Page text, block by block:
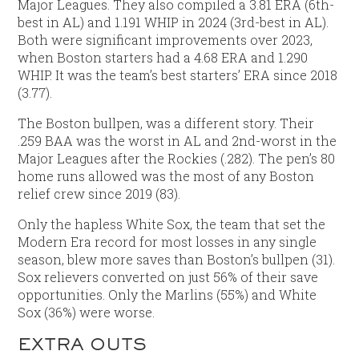
Major Leagues. They also compiled a 3.81 ERA (6th-
best in AL) and 1.191 WHIP in 2024 (3rd-best in AL).
Both were significant improvements over 2023,
when Boston starters had a 4.68 ERA and 1.290
WHIP. It was the team’s best starters’ ERA since 2018
(3.77).
The Boston bullpen, was a different story. Their
.259 BAA was the worst in AL and 2nd-worst in the
Major Leagues after the Rockies (.282). The pen’s 80
home runs allowed was the most of any Boston
relief crew since 2019 (83).
Only the hapless White Sox, the team that set the
Modern Era record for most losses in any single
season, blew more saves than Boston’s bullpen (31).
Sox relievers converted on just 56% of their save
opportunities. Only the Marlins (55%) and White
Sox (36%) were worse.
EXTRA OUTS